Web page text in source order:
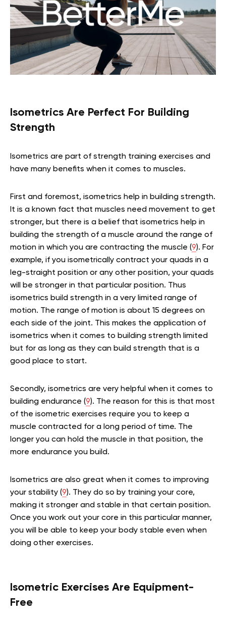
Isometrics Are Perfect For Building
Strength
Isometrics are part of strength training exercises and
have many benefits when it comes to muscles.
First and foremost, isometrics help in building strength.
It is a known fact that muscles need movement to get
stronger, but there is a belief that isometrics help in
building the strength of a muscle around the range of
motion in which you are contracting the muscle (9). For
example, if you isometrically contract your quads in a
leg-straight position or any other position, your quads
will be stronger in that particular position. Thus
isometrics build strength in a very limited range of
motion. The range of motion is about 15 degrees on
each side of the joint. This makes the application of
isometrics when it comes to building strength limited
but for as long as they can build strength that is a
good place to start.
Secondly, isometrics are very helpful when it comes to
building endurance (9). The reason for this is that most
of the isometric exercises require you to keep a
muscle contracted for a long period of time. The
longer you can hold the muscle in that position, the
more endurance you build.
Isometrics are also great when it comes to improving
your stability (9). They do so by training your core,
making it stronger and stable in that certain position.
Once you work out your core in this particular manner,
you will be able to keep your body stable even when
doing other exercises.
Isometric Exercises Are Equipment-
Free